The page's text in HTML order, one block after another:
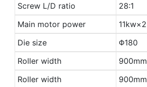
Screw L/D ratio
28:1
Main motor power
11kw×2
Die size
Φ180
Roller width
900mm
Roller width
900mm